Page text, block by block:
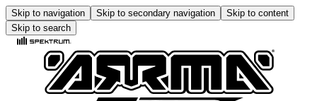
Skip to navigation Skip to secondary navigation
Skip to content
Skip to search